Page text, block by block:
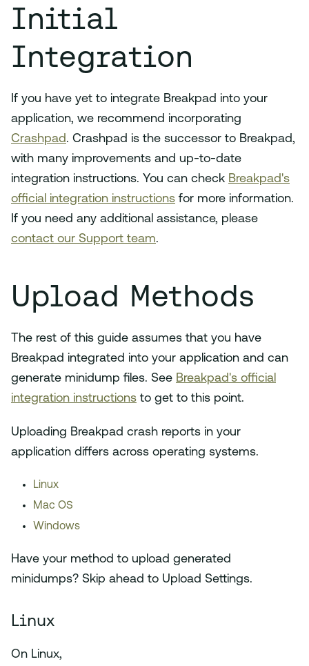
Initial
Integration
If you have yet to integrate Breakpad into your
application, we recommend incorporating
Crashpad. Crashpad is the successor to Breakpad,
with many improvements and up-to-date
integration instructions. You can check Breakpad's
official integration instructions for more information.
If you need any additional assistance, please
contact our Support team.
Upload Methods
The rest of this guide assumes that you have
Breakpad integrated into your application and can
generate minidump files. See Breakpad's official
integration instructions to get to this point.
Uploading Breakpad crash reports in your
application differs across operating systems.
Linux
Mac OS
Windows
Have your method to upload generated
minidumps? Skip ahead to Upload Settings.
Linux
On Linux,